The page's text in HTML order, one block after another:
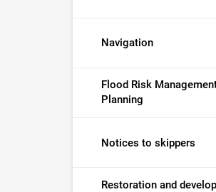
Navigation
Flood Risk
Planning
Notices to skippers
Restoration and